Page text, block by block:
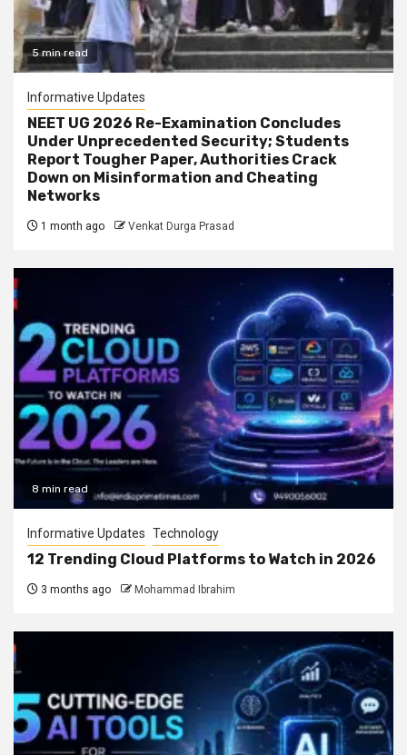
5 min read
Informative Updates
NEET UG 2026 Re-Examination Concludes
Under Unprecedented Security; Students
Report Tougher Paper, Authorities Crack
Down on Misinformation and Cheating
Networks
1 month ago Venkat Durga Prasad
8 min read
Informative Updates Technology
12 Trending Cloud Platforms to Watch in 2026
3 months ago Mohammad Ibrahim